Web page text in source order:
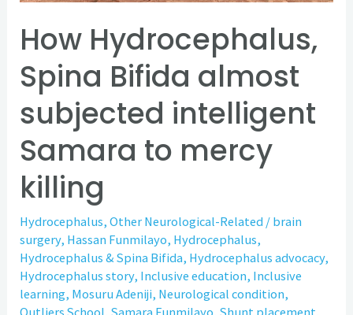
How Hydrocephalus,
Spina Bifida almost
subjected intelligent
Samara to mercy
killing
Hydrocephalus,Other Neurological-Related / brain
surgery, Hassan Funmilayo, Hydrocephalus,
Hydrocephalus & Spina Bifida, Hydrocephalus advocacy,
Hydrocephalus story, Inclusive education, Inclusive
learning, Mosuru Adeniji, Neurological condition,
Outliers School,Samara Funmilayo,Shunt placement,